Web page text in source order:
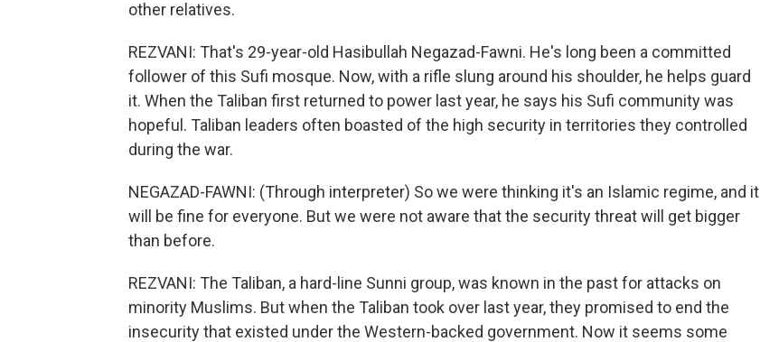
other relatives.
REZVANI: That's 29-year-old Hasibullah Negazad-Fawni. He's long been a committed
follower of this Sufi mosque. Now, with a rifle slung around his shoulder, he helps guard
it. When the Taliban first returned to power last year, he says his Sufi community was
hopeful. Taliban leaders often boasted of the high security in territories they controlled
during the war.
NEGAZAD-FAWNI: (Through interpreter) So we were thinking it's an Islamic regime, and it
will be fine for everyone. But we were not aware that the security threat will get bigger
than before.
REZVANI: The Taliban, a hard-line Sunni group, was known in the past for attacks on
minority Muslims. But when the Taliban took over last year, they promised to end the
insecurity that existed under the Western-backed government. Now it seems some